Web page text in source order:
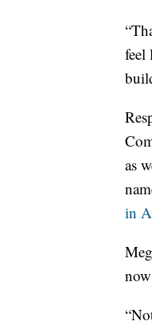
feel
as
in